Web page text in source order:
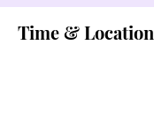
Time & Location